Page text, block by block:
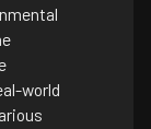
world